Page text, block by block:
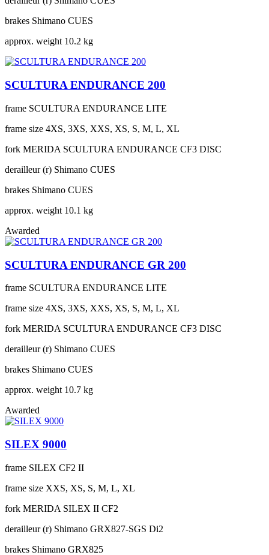
brakes Shimano CUES
approx. weight 10.2 kg
SCULTURA ENDURANCE 200
frame SCULTURA ENDURANCE LITE
frame size 4XS, 3XS, XXS, XS, S, M, L, XL
fork MERIDA SCULTURA ENDURANCE CF3 DISC
derailleur (r) Shimano CUES
brakes Shimano CUES
approx. weight 10.1 kg
Awarded
SCULTURA ENDURANCE GR 200
frame SCULTURA ENDURANCE LITE
frame size 4XS, 3XS, XXS, XS, S, M, L, XL
fork MERIDA SCULTURA ENDURANCE CF3 DISC
derailleur (r) Shimano CUES
brakes Shimano CUES
approx. weight 10.7 kg
Awarded
SILEX 9000
frame SILEX CF2 II
frame size XXS, XS, S, M, L, XL
fork MERIDA SILEX II CF2
derailleur (r) Shimano GRX827-SGS Di2
brakes Shimano GRX825